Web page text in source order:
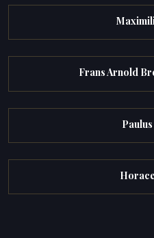
Frans Arnold